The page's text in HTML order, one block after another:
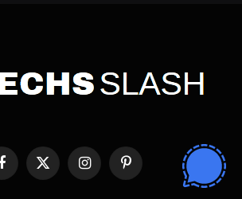
Facebook
X
InstagramPinterest